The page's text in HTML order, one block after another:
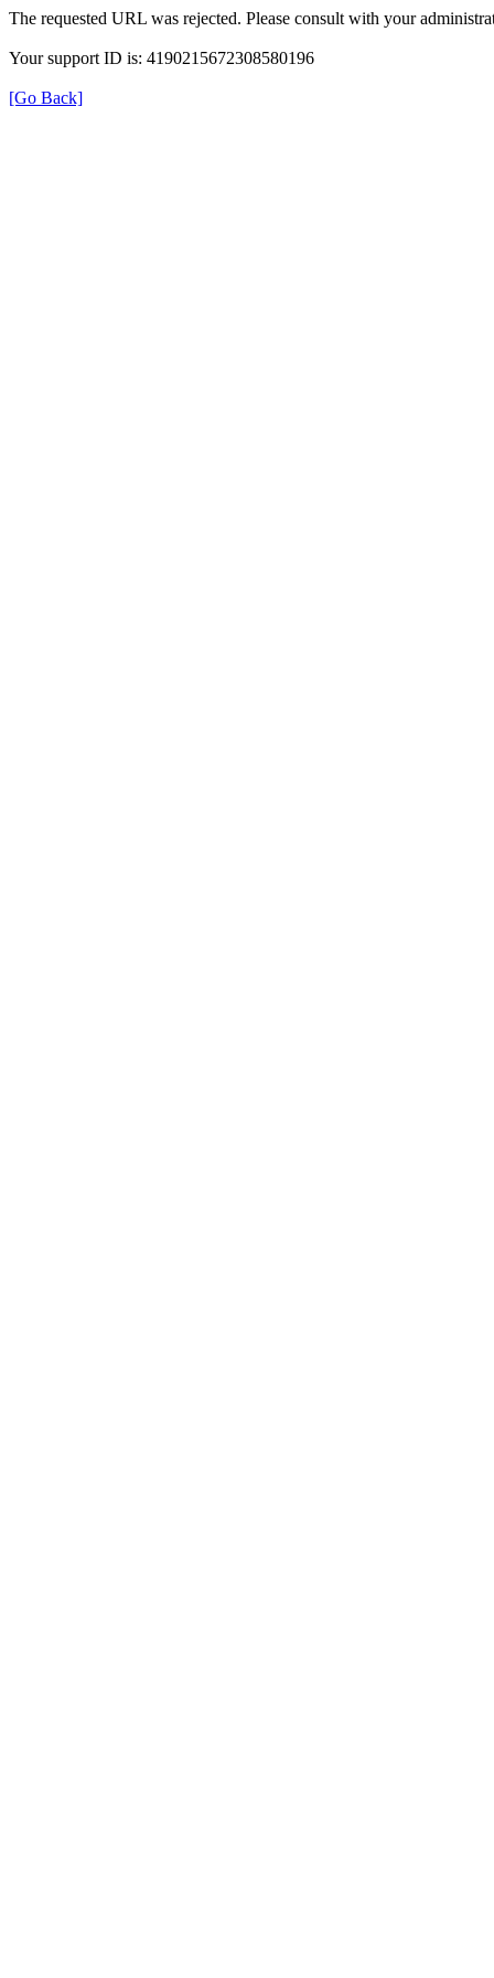
The requested URL was rejected. Please consult with your
Your support ID is: 4190215672308580196
[Go Back]